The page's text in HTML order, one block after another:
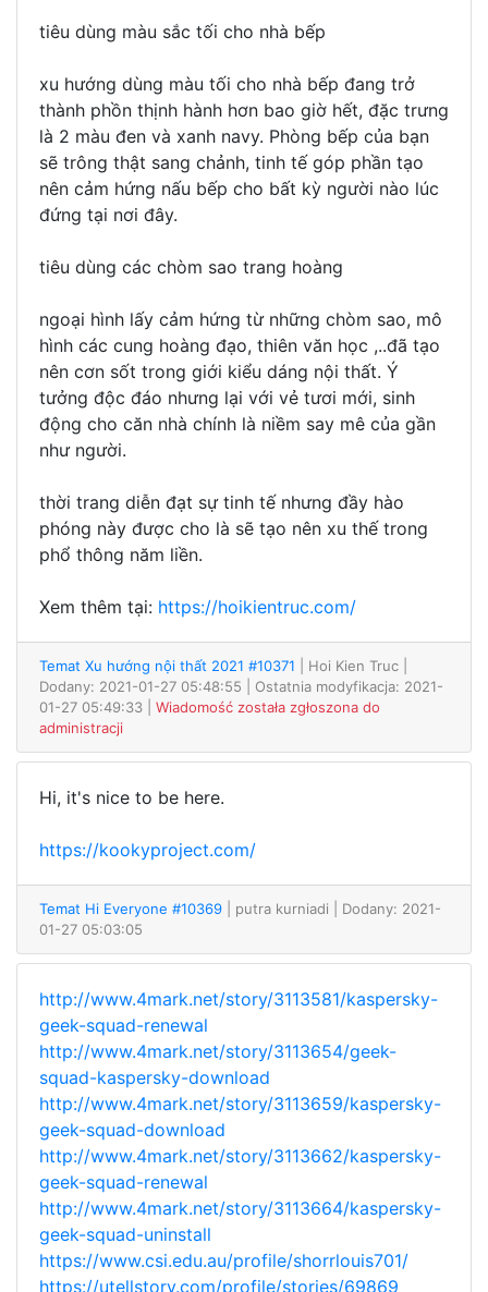
tiêu dùng màu sắc tối cho nhà bếp
xu hướng dùng màu tối cho nhà bếp đang trở
thành phồn thịnh hành hơn bao giờ hết, đặc trưng
là 2 màu đen và xanh navy. Phòng bếp của bạn
sẽ trông thật sang chảnh, tinh tế góp phần tạo
nên cảm hứng nấu bếp cho bất kỳ người nào lúc
đứng tại nơi đây.
tiêu dùng các chòm sao trang hoàng
ngoại hình lấy cảm hứng từ những chòm sao, mô
hình các cung hoàng đạo, thiên văn học ,..đã tạo
nên cơn sốt trong giới kiểu dáng nội thất. Ý
tưởng độc đáo nhưng lại với vẻ tươi mới, sinh
động cho căn nhà chính là niềm say mê của gần
như người.
thời trang diễn đạt sự tinh tế nhưng đầy hào
phóng này được cho là sẽ tạo nên xu thế trong
phổ thông năm liền.
Xem thêm tại: https://hoikientruc.com/
Temat Xu hướng nội thất 2021 #10371 | Hoi Kien Truc
Dodany: 2021-01-27 05:48:55 | Ostatnia modyfikacja: 2021-
01-27 05:49:33 | Wiadomość została zgłoszona do
administracji
Hi, it's nice to be here.
https://kookyproject.com/
Temat Hi Everyone #10369 | putra kurniadi
| Dodany: 2021-
01-27 05:03:05
http://www.4mark.net/story/3113581/kaspersky-
geek-squad-renewal
http://www.4mark.net/story/3113654/geek-
squad-kaspersky-download
http://www.4mark.net/story/3113659/kaspersky-
geek-squad-download
http://www.4mark.net/story/3113662/kaspersky-
geek-squad-renewal
http://www.4mark.net/story/3113664/kaspersky-
geek-squad-uninstall
https://www.csi.edu.au/profile/shorrlouis701/
https://utellstory.com/profile/stories/69869